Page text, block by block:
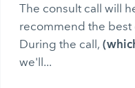
The consult call will
recommend the
During the call,
we'll...